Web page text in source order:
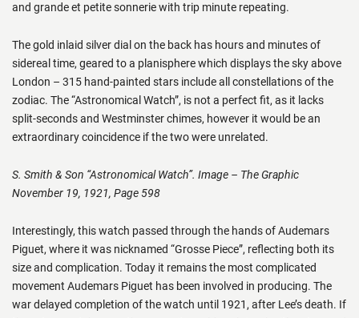
and grande et petite sonnerie with trip minute repeating.
The gold inlaid silver dial on the back has hours and minutes of
sidereal time, geared to a planisphere which displays the sky above
London – 315 hand-painted stars include all constellations of the
zodiac. The “Astronomical Watch”, is not a perfect fit, as it lacks
split-seconds and Westminster chimes, however it would be an
extraordinary coincidence if the two were unrelated.
S. Smith & Son “Astronomical Watch”. Image – The Graphic
November 19, 1921, Page 598
Interestingly, this watch passed through the hands of Audemars
Piguet, where it was nicknamed “Grosse Piece”, reflecting both its
size and complication. Today it remains the most complicated
movement Audemars Piguet has been involved in producing. The
war delayed completion of the watch until 1921, after Lee’s death. If